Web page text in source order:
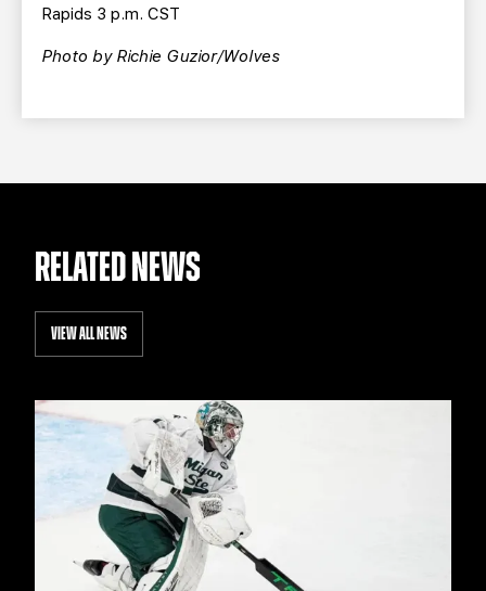
Rapids 3 p.m. CST
Photo by Richie Guzior/Wolves
RELATED NEWS
VIEW ALL NEWS